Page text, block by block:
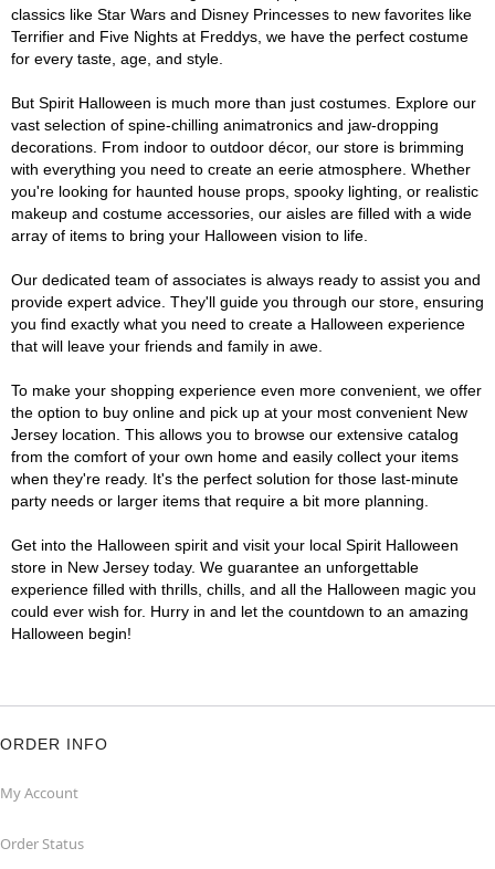
classics like Star Wars and Disney Princesses to new favorites like
Terrifier and Five Nights at Freddys, we have the perfect costume
for every taste, age, and style.
But Spirit Halloween is much more than just costumes. Explore our
vast selection of spine-chilling animatronics and jaw-dropping
decorations. From indoor to outdoor décor, our store is brimming
with everything you need to create an eerie atmosphere. Whether
you're looking for haunted house props, spooky lighting, or realistic
makeup and costume accessories, our aisles are filled with a wide
array of items to bring your Halloween vision to life.
Our dedicated team of associates is always ready to assist you and
provide expert advice. They'll guide you through our store, ensuring
you find exactly what you need to create a Halloween experience
that will leave your friends and family in awe.
To make your shopping experience even more convenient, we offer
the option to buy online and pick up at your most convenient New
Jersey location. This allows you to browse our extensive catalog
from the comfort of your own home and easily collect your items
when they're ready. It's the perfect solution for those last-minute
party needs or larger items that require a bit more planning.
Get into the Halloween spirit and visit your local Spirit Halloween
store in New Jersey today. We guarantee an unforgettable
experience filled with thrills, chills, and all the Halloween magic you
could ever wish for. Hurry in and let the countdown to an amazing
Halloween begin!
ORDER INFO
My Account
Order Status